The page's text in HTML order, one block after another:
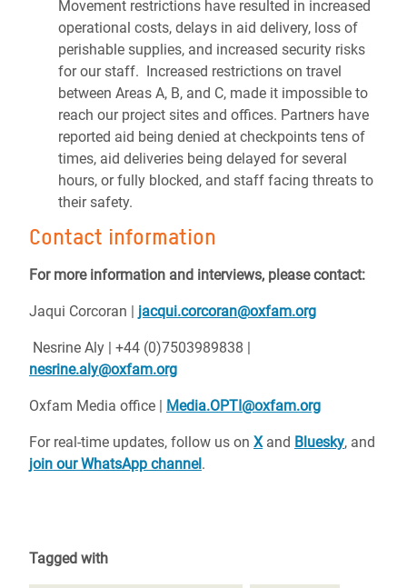
Movement restrictions have resulted in increased
operational costs, delays in aid delivery, loss of
perishable supplies, and increased security risks
for our staff. Increased restrictions on travel
between Areas A, B, and C, made it impossible to
reach our project sites and offices. Partners have
reported aid being denied at checkpoints tens of
times, aid deliveries being delayed for several
hours, or fully blocked, and staff facing threats to
their safety.
Contact information
For more information and interviews, please contact:
Jaqui Corcoran | jacqui.corcoran@oxfam.org
Nesrine Aly | +44 (0)7503989838 |
nesrine.aly@oxfam.org
Oxfam Media office | Media.OPTI@oxfam.org
For real-time updates, follow us on Xand Bluesky, and
join our WhatsApp channel.
Tagged with